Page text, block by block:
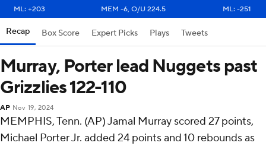
ML: +203
MEM -6, O/U 224.5 ML: -251
Recap Box Score Expert Picks Plays Tweets
Murray, Porter lead Nuggets past
Grizzlies 122-110
AP Nov 19, 2024
MEMPHIS, Tenn. (AP) Jamal Murray scored 27 points,
Michael Porter Jr. added 24 points and 10 rebounds as